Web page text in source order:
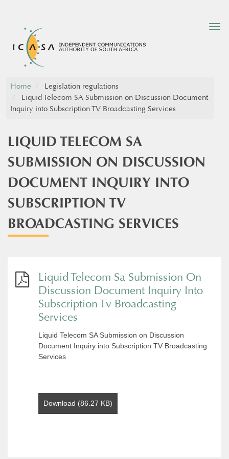
Home
Legislation regulations
Liquid Telecom SA Submission on Discussion Document
Inquiry into Subscription TV Broadcasting Services
LIQUID TELECOM SA
SUBMISSION ON DISCUSSION
DOCUMENT INQUIRY INTO
SUBSCRIPTION TV
BROADCASTING SERVICES
Liquid Telecom Sa Submission On
Discussion Document Inquiry Into
Subscription Tv Broadcasting
Services
Liquid Telecom SA Submission on Discussion
Document Inquiry into Subscription TV Broadcasting
Services
Download (86.27 KB)